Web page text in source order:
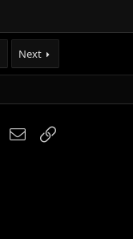
Next
WhatsApp
Email